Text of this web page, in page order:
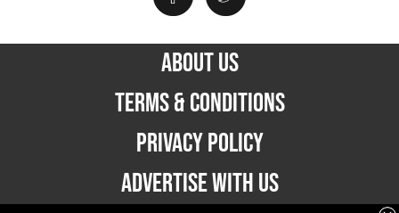
ABOUT US
TERMS & CONDITIONS
PRIVACY POLICY
ADVERTISE WITH US